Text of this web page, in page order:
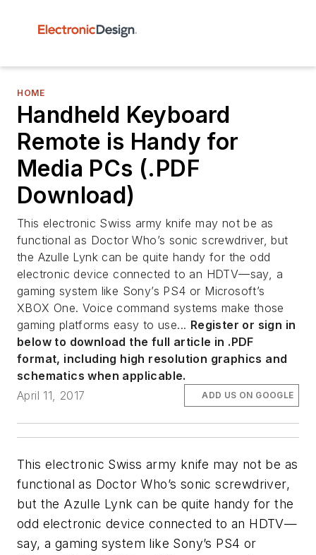
HOME
Handheld Keyboard
Remote is Handy for
Media PCs (.PDF
Download)
This electronic Swiss army knife may not be as
functional as Doctor Who’s sonic screwdriver, but
the Azulle Lynk can be quite handy for the odd
electronic device connected to an HDTV—say, a
gaming system like Sony’s PS4 or Microsoft’s
XBOX One. Voice command systems make those
gaming platforms easy to use... Register or sign in
below to download the full article in .PDF
format, including high resolution graphics and
schematics when applicable.
April 11, 2017
ADD US ON GOOGLE
This electronic Swiss army knife may not be as
functional as Doctor Who’s sonic screwdriver,
but the Azulle Lynk can be quite handy for the
odd electronic device connected to an HDTV—
say, a gaming system like Sony’s PS4 or